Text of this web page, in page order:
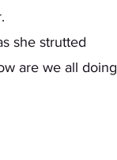
she strutted
are we all doing